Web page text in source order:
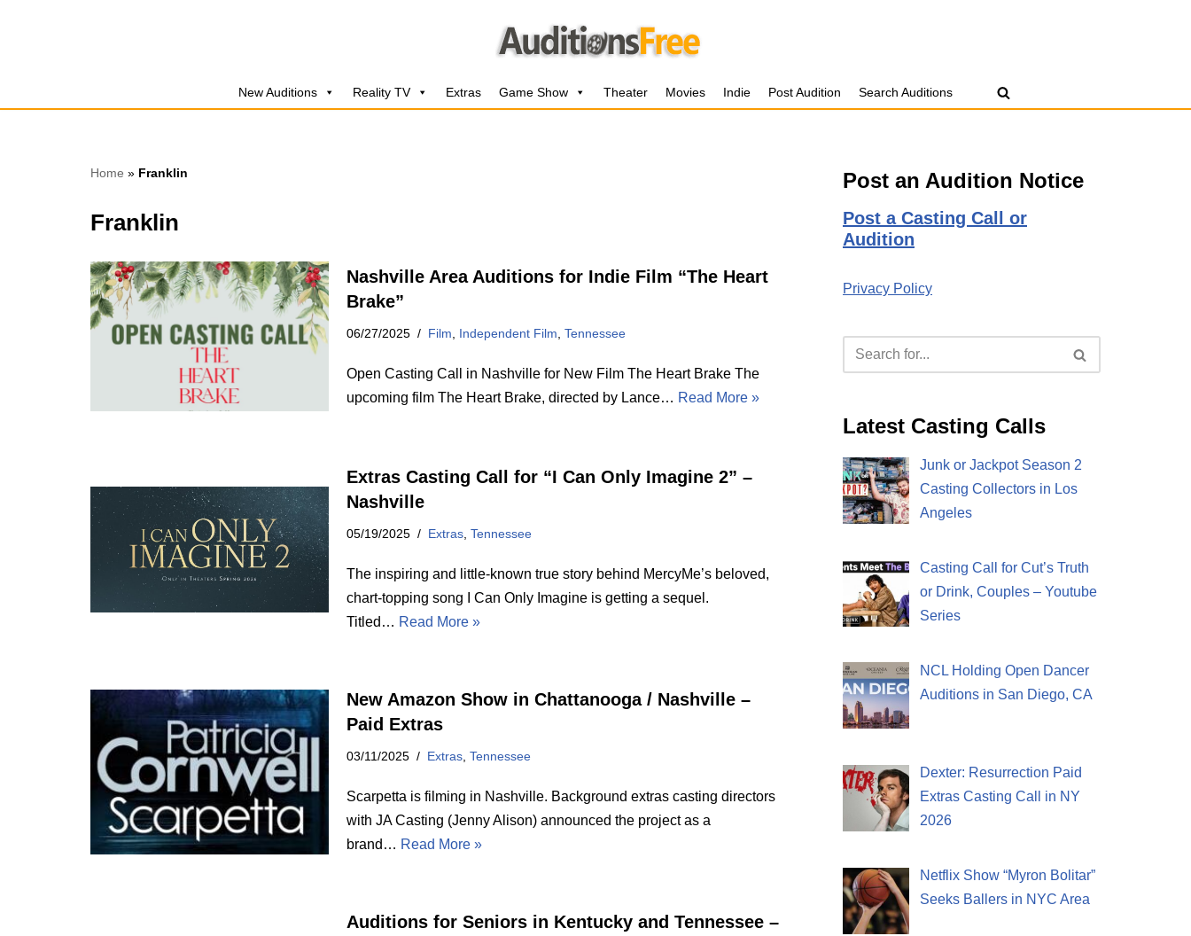
New Auditions Reality TV Extras Game Show Theater Movies Indie Post Audition Search Auditions
Home » Franklin
Franklin
Nashville Area Auditions for Indie Film “The Heart
Brake”
06/27/2025 Film Independent Film ,Tennessee
Open Casting Call in Nashville for New Film The Heart Brake The
upcoming film The Heart Brake, directed by Lance… Read More »
Extras Casting Call for “I Can Only Imagine 2” –
Nashville
05/19/2025 Extras,Tennessee
The inspiring and little-known true story behind MercyMe’s beloved,
chart-topping song I Can Only Imagine is getting a sequel.
Titled… Read More »
New Amazon Show in Chattanooga / Nashville –
Paid Extras
03/11/2025 Extras,Tennessee
Scarpetta is filming in Nashville. Background extras casting directors
with JA Casting (Jenny Alison) announced the project as a
brand… Read More »
Auditions for Seniors in Kentucky and Tennessee –
Post an Audition Notice
Post a Casting Call or
Audition
Privacy Policy
Latest Casting Calls
Junk or Jackpot Season 2
Casting Collectors in Los
Angeles
Casting Call for Cut’s Truth
or Drink, Couples – Youtube
Series
NCL Holding Open Dancer
Auditions in San Diego, CA
Dexter: Resurrection Paid
Extras Casting Call in NY
2026
Netflix Show “Myron Bolitar”
Seeks Ballers in NYC Area